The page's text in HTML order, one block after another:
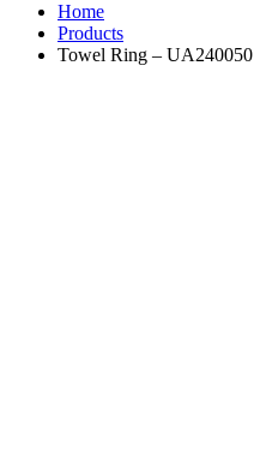
Home
Products
Towel Ring – UA240050